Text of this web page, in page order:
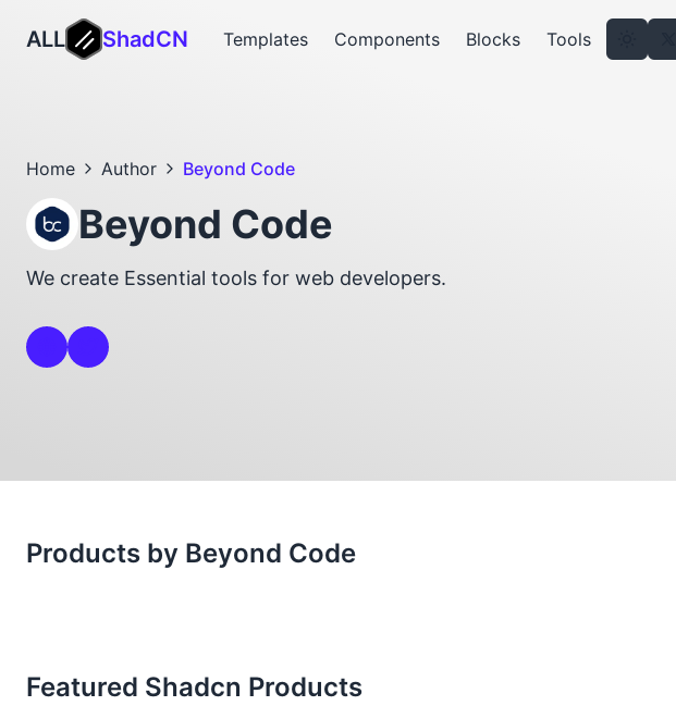
ALL ShadCN Templates Components Blocks Tools
Home Author Beyond Code
Beyond Code
We create Essential tools for web developers.
Products by Beyond Code
Featured Shadcn Products